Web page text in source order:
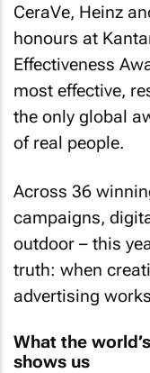
CeraVe, Heinz
honours at
Effectiveness
most effective,
the only global
of real people.
Across 36
campaigns,
outdoor – this
truth: when
advertising
What the
shows us